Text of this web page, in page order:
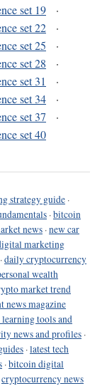
set 19
·
set 22
·
set 25
·
set 28
·
set 31
·
set 34
·
set 37
·
set 40
strategy guide ·
·bitcoin
news ·new car
marketing
·daily cryptocurrency
wealth
market trend
news magazine
tools and
news and profiles ·
·latest tech
·bitcoin digital
cryptocurrency news